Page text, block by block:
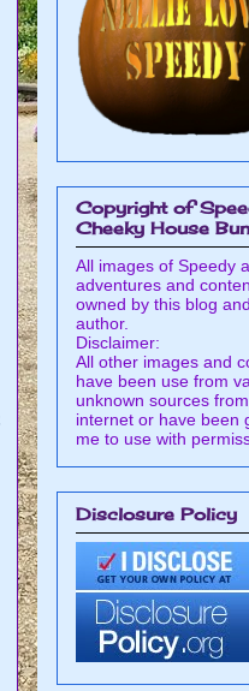
Copyright of
Cheeky House
All images of Speedy
adventures and
owned by this blog
author.
Disclaimer:
All other images and
have been use from
unknown sources
internet or have been
me to use with
Disclosure Policy